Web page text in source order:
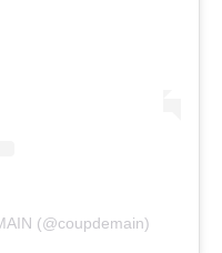
(@coupdemain)